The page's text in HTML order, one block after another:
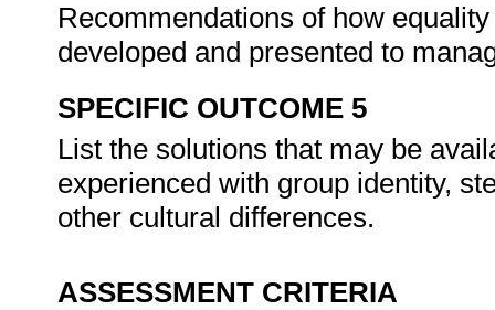
Recommendations of how
developed and presented to
SPECIFIC OUTCOME 5
List the solutions that may be
experienced with group identity,
other cultural differences.
ASSESSMENT CRITERIA